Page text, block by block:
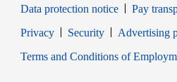
Data protection notice
Pay
PrivacyOpens in new window
SecurityOpens in new
Advertising
Terms and Conditions of